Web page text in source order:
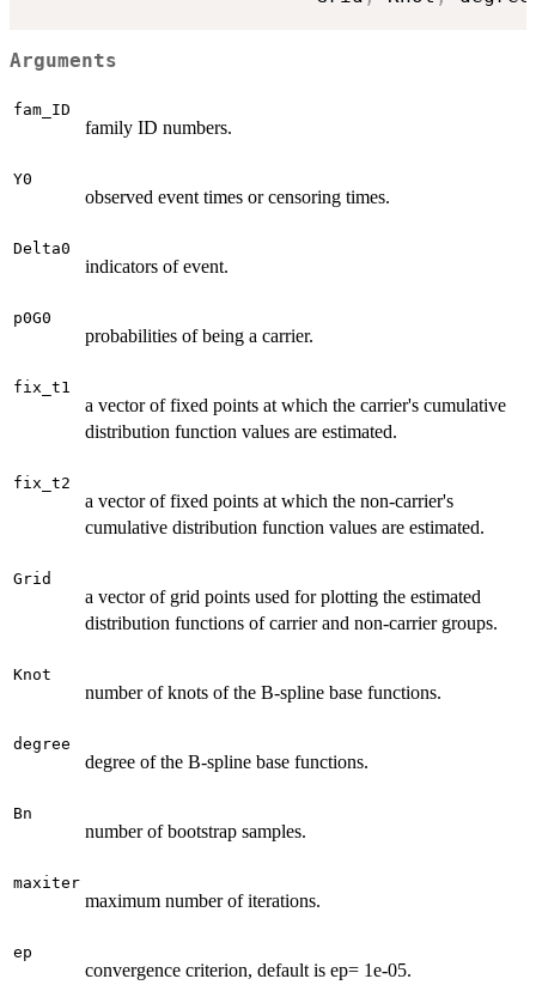
Arguments
fam_ID
family ID numbers.
Y0
observed event times or censoring times.
Delta0
indicators of event.
p0G0
probabilities of being a carrier.
fix_t1
a vector of fixed points at which the carrier's cumulative
distribution function values are estimated.
fix_t2
a vector of fixed points at which the non-carrier's
cumulative distribution function values are estimated.
Grid
a vector of grid points used for plotting the estimated
distribution functions of carrier and non-carrier groups.
Knot
number of knots of the B-spline base functions.
degree
degree of the B-spline base functions.
Bn
number of bootstrap samples.
maxiter
maximum number of iterations.
ep
convergence criterion, default is ep= 1e-05.